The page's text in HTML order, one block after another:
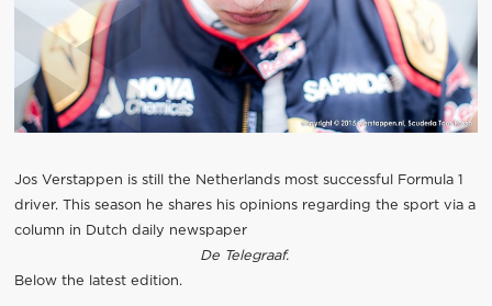
Jos Verstappen is still the Netherlands most successful Formula 1
driver. This season he shares his opinions regarding the sport via a
column in Dutch daily newspaper
De Telegraaf.
Below the latest edition.